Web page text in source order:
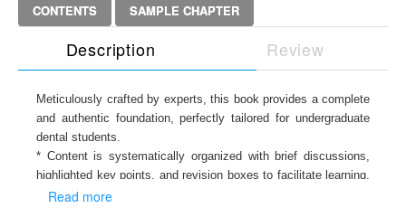
CONTENTS SAMPLE CHAPTER
Description Review
Meticulously crafted by experts, this book provides a complete
and authentic foundation, perfectly tailored for undergraduate
dental students.
* Content is systematically organized with brief discussions,
highlighted key points, and revision boxes to facilitate learning,
retention, and quick review.
Read more